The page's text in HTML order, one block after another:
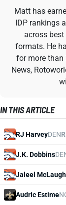
Matt has
IDP rankings
across
formats. He
for more than
News,
IN THIS ARTICLE
RJ HarveyDEN
J.K. Dobbins
Jaleel
Audric Estime